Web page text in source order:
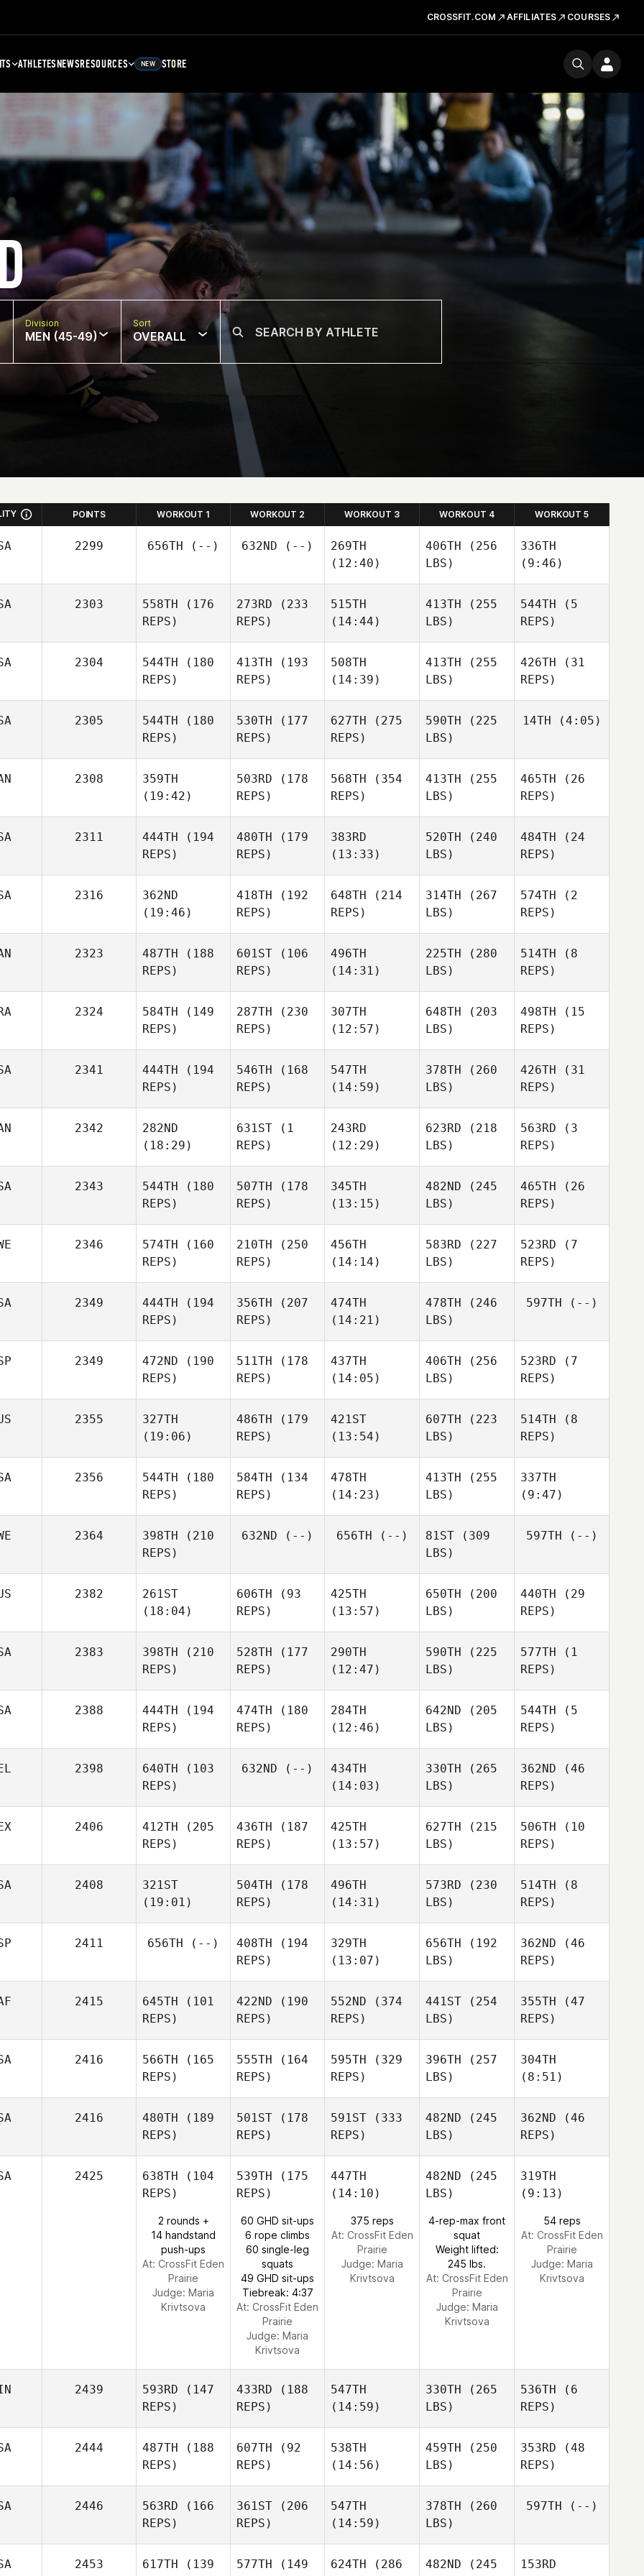
CROSSFIT.COM AFFILIATES COURSES
ATHLETESNEWSRESOURCES NEW STORE
Division
MEN (45-49)
Sort
OVERALL
POINTS WORKOUT 1 WORKOUT 2 WORKOUT 3 WORKOUT 4 WORKOUT 5
2299 656TH (--) 632ND (--)
269TH
(12:40)
406TH (256
LBS)
336TH
(9:46)
2303 558TH (176
REPS)
273RD (233
REPS)
515TH
(14:44)
413TH (255
LBS)
544TH (5
REPS)
2304 544TH (180
REPS)
413TH (193
REPS)
508TH
(14:39)
413TH (255
LBS)
426TH (31
REPS)
2305 544TH (180
REPS)
530TH (177
REPS)
627TH (275
REPS)
590TH (225
LBS)
14TH (4:05)
2308
359TH
(19:42)
503RD (178
REPS)
568TH (354
REPS)
413TH (255
LBS)
465TH (26
REPS)
2311 444TH (194
REPS)
480TH (179
REPS)
383RD
(13:33)
520TH (240
LBS)
484TH (24
REPS)
2316
362ND
(19:46)
418TH (192
REPS)
648TH (214
REPS)
314TH (267
LBS)
574TH (2
REPS)
2323 487TH (188
REPS)
601ST (106
REPS)
496TH
(14:31)
225TH (280
LBS)
514TH (8
REPS)
2324 584TH (149
REPS)
287TH (230
REPS)
307TH
(12:57)
648TH (203
LBS)
498TH (15
REPS)
2341 444TH (194
REPS)
546TH (168
REPS)
547TH
(14:59)
378TH (260
LBS)
426TH (31
REPS)
2342
282ND
(18:29)
631ST (1
REPS)
243RD
(12:29)
623RD (218
LBS)
563RD (3
REPS)
2343 544TH (180
REPS)
507TH (178
REPS)
345TH
(13:15)
482ND (245
LBS)
465TH (26
REPS)
2346 574TH (160
REPS)
210TH (250
REPS)
456TH
(14:14)
583RD (227
LBS)
523RD (7
REPS)
2349 444TH (194
REPS)
356TH (207
REPS)
474TH
(14:21)
478TH (246
LBS)
597TH (--)
2349 472ND (190
REPS)
511TH (178
REPS)
437TH
(14:05)
406TH (256
LBS)
523RD (7
REPS)
2355
327TH
(19:06)
486TH (179
REPS)
421ST
(13:54)
607TH (223
LBS)
514TH (8
REPS)
2356 544TH (180
REPS)
584TH (134
REPS)
478TH
(14:23)
413TH (255
LBS)
337TH
(9:47)
2364 398TH (210
REPS)
632ND (--) 656TH (--) 81ST (309
LBS)
597TH (--)
2382
261ST
(18:04)
606TH (93
REPS)
425TH
(13:57)
650TH (200
LBS)
440TH (29
REPS)
2383 398TH (210
REPS)
528TH (177
REPS)
290TH
(12:47)
590TH (225
LBS)
577TH (1
REPS)
2388 444TH (194
REPS)
474TH (180
REPS)
284TH
(12:46)
642ND (205
LBS)
544TH (5
REPS)
2398 640TH (103
REPS)
632ND (--)
434TH
(14:03)
330TH (265
LBS)
362ND (46
REPS)
2406 412TH (205
REPS)
436TH (187
REPS)
425TH
(13:57)
627TH (215
LBS)
506TH (10
REPS)
2408
321ST
(19:01)
504TH (178
REPS)
496TH
(14:31)
573RD (230
LBS)
514TH (8
REPS)
2411 656TH (--) 408TH (194
REPS)
329TH
(13:07)
656TH (192
LBS)
362ND (46
REPS)
2415 645TH (101
REPS)
422ND (190
REPS)
552ND (374
REPS)
441ST (254
LBS)
355TH (47
REPS)
2416 566TH (165
REPS)
555TH (164
REPS)
595TH (329
REPS)
396TH (257
LBS)
304TH
(8:51)
2416 480TH (189
REPS)
501ST (178
REPS)
591ST (333
REPS)
482ND (245
LBS)
362ND (46
REPS)
2425 638TH (104
REPS)
2 rounds +
14 handstand
push-ups
At: CrossFit Eden
Prairie
Judge: Maria
Krivtsova
539TH (175
REPS)
60 GHD sit-ups
6 rope climbs
60 single-leg
squats
49 GHD sit-ups
Tiebreak: 4:37
At: CrossFit Eden
Prairie
Judge: Maria
Krivtsova
447TH
(14:10)
375 reps
At: CrossFit Eden
Prairie
Judge: Maria
Krivtsova
482ND (245
LBS)
4-rep-max front
squat
Weight lifted:
245 lbs.
At: CrossFit Eden
Prairie
Judge: Maria
Krivtsova
319TH
(9:13)
54 reps
At: CrossFit Eden
Prairie
Judge: Maria
Krivtsova
2439 593RD (147
REPS)
433RD (188
REPS)
547TH
(14:59)
330TH (265
LBS)
536TH (6
REPS)
2444 487TH (188
REPS)
607TH (92
REPS)
538TH
(14:56)
459TH (250
LBS)
353RD (48
REPS)
2446 563RD (166
REPS)
361ST (206
REPS)
547TH
(14:59)
378TH (260
LBS)
597TH (--)
2453 617TH (139
577TH (149
624TH (286
482ND (245
153RD